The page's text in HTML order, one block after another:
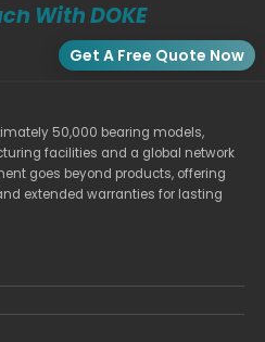
With DOKE
Get A Free Quote Now
50,000 bearing models,
facilities and a global network
goes beyond products, offering
extended warranties for lasting